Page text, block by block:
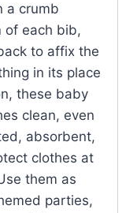
a crumb
of each bib,
to affix the
in its place
these baby
clean, even
absorbent,
clothes at
them as
parties,